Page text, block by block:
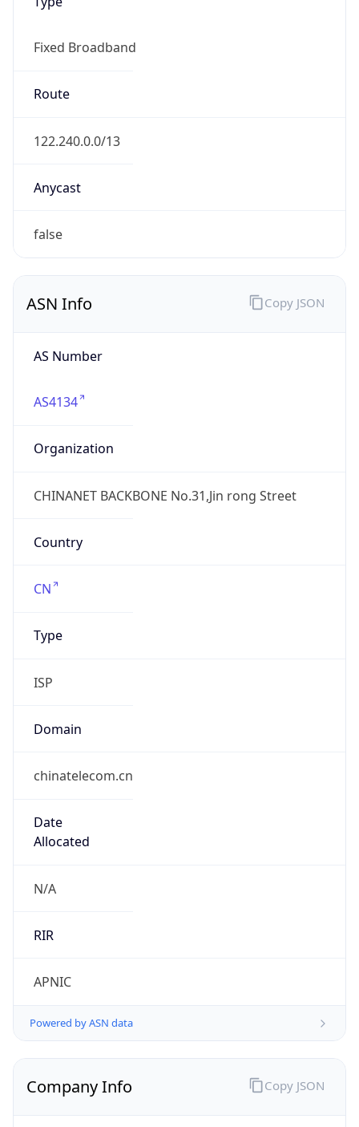
Fixed Broadband
Route
122.240.0.0/13
Anycast
false
ASN Info
AS Number
AS4134
Organization
CHINANET BACKBONE No.31,Jin rong Street
Country
CN
Type
ISP
Domain
chinatelecom.cn
Date
Allocated
N/A
RIR
APNIC
Powered by ASN data
Copy JSON
Company Info Copy JSON